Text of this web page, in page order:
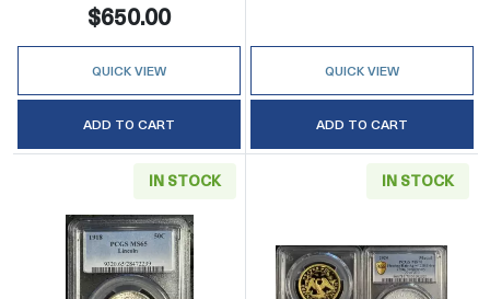
$650.00
QUICK VIEW
ADD TO CART
QUICK VIEW
ADD TO CART
IN STOCK IN STOCK